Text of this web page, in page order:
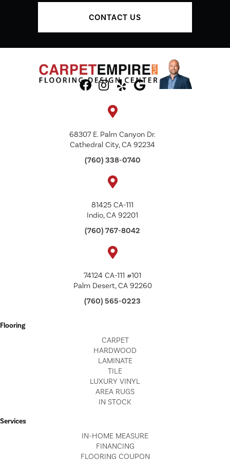
CONTACT US
68307 E. Palm Canyon Dr.
Cathedral City, CA 92234
(760) 338-0740
81425 CA-111
Indio, CA 92201
(760) 767-8042
74124 CA-111 #101
Palm Desert, CA 92260
(760) 565-0223
Flooring
CARPET
HARDWOOD
LAMINATE
TILE
LUXURY VINYL
AREA RUGS
IN STOCK
Services
IN-HOME MEASURE
FINANCING
FLOORING COUPON